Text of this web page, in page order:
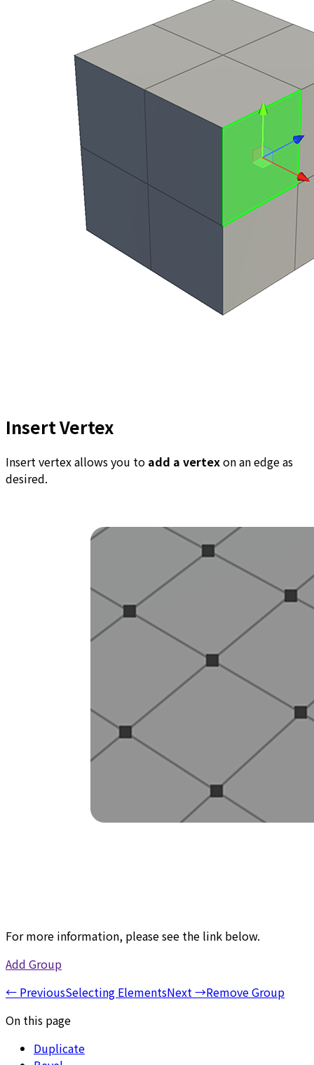
Insert Vertex
Insert vertex allows you to add a vertexon an edge as
desired.
For more information, please see the link below.
Add Group
← PreviousSelecting ElementsNext→Remove Group
On this page
Duplicate